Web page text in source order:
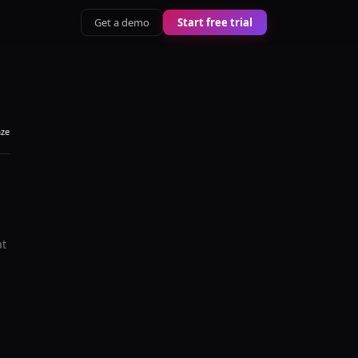
Get a demo Start free trial